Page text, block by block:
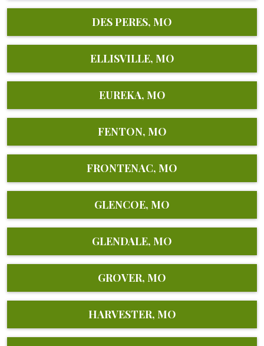
DES PERES, MO
ELLISVILLE, MO
EUREKA, MO
FENTON, MO
FRONTENAC, MO
GLENCOE, MO
GLENDALE, MO
GROVER, MO
HARVESTER, MO